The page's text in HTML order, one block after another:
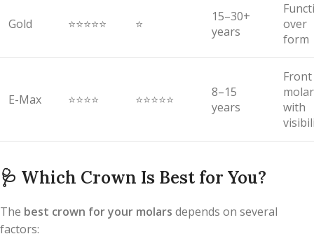
Gold ⭐⭐⭐⭐⭐ ⭐
15–30+
years
over
form
E-Max ⭐⭐⭐⭐ ⭐⭐⭐⭐⭐
8–15
years
Front
with
🩺 Which Crown Is Best for You?
The best crown for your molars depends on several
factors: